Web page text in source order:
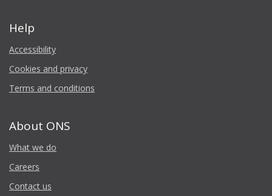
Help
Accessibility
Cookies and privacy
Terms and conditions
About ONS
What we do
Careers
Contact us